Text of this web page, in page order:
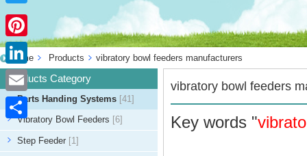
Home Products vibratory bowl feeders manufacturers
Products Category
Parts Handing Systems [41]
Vibratory Bowl Feeders [6]
Step Feeder [1]
vibratory bowl feeders
Key words "
Twitter
Pinterest
LinkedIn
Email
Share